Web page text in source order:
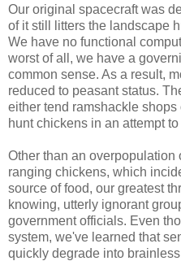
Our original spacecraft was
of it still litters the landscape
We have no functional
worst of all, we have a
common sense. As a result,
reduced to peasant status.
either tend ramshackle
hunt chickens in an attempt
Other than an overpopulation
ranging chickens, which
source of food, our greatest
knowing, utterly ignorant
government officials. Even
system, we've learned that
quickly degrade into